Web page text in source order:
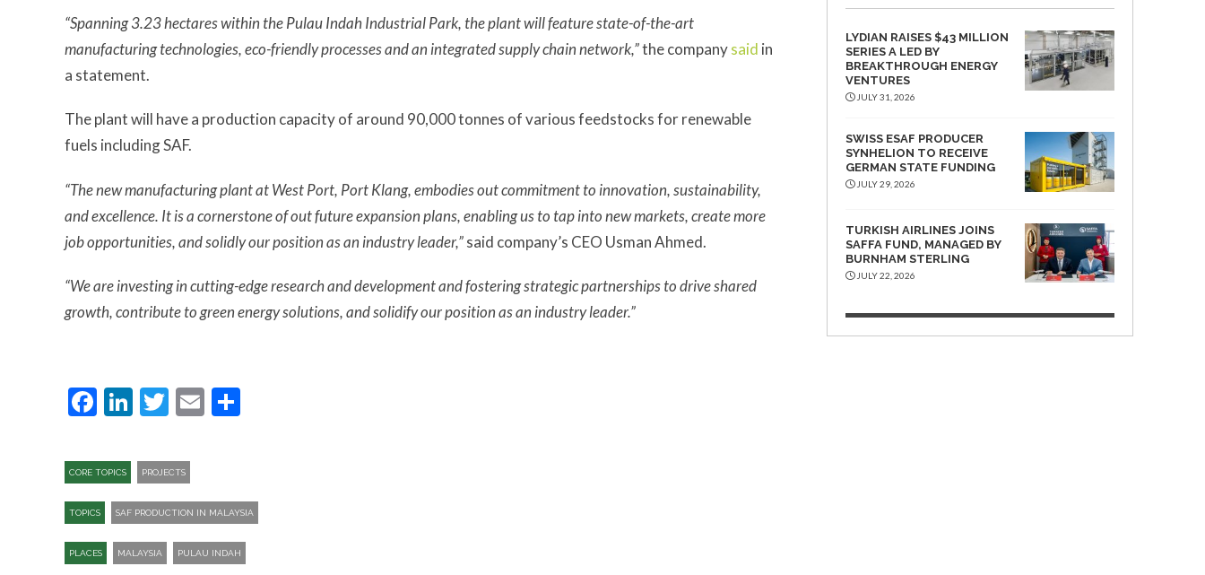
“Spanning 3.23 hectares within the Pulau Indah Industrial Park, the plant will feature state-of-the-art
manufacturing technologies, eco-friendly processes and an integrated supply chain network,”the companysaid in
a statement.
The plant will have a production capacity of around 90,000 tonnes of various feedstocks for renewable
fuels including SAF.
“The new manufacturing plant at West Port, Port Klang, embodies out commitment to innovation, sustainability,
and excellence. It is a cornerstone of out future expansion plans, enabling us to tap into new markets, create more
job opportunities, and solidly our position as an industry leader,”said company’s CEO Usman Ahmed.
“We are investing in cutting-edge research and development and fostering strategic partnerships to drive shared
growth, contribute to green energy solutions, and solidify our position as an industry leader.”
Facebook
LinkedIn
Twitter
Email
CORE TOPICS PROJECTS
TOPICS SAF PRODUCTION IN MALAYSIA
PLACES MALAYSIA PULAU INDAH
LYDIAN RAISES $43 MILLION
SERIES A LED BY
BREAKTHROUGH ENERGY
VENTURES
JULY 31, 2026
SWISS ESAF PRODUCER
SYNHELION TO RECEIVE
GERMAN STATE FUNDING
JULY 29, 2026
TURKISH AIRLINES JOINS
SAFFA FUND, MANAGED BY
BURNHAM STERLING
JULY 22, 2026